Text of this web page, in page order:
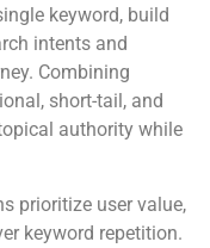
keyword, build
intents and
Combining
short-tail, and
authority while
prioritize user value,
keyword repetition.